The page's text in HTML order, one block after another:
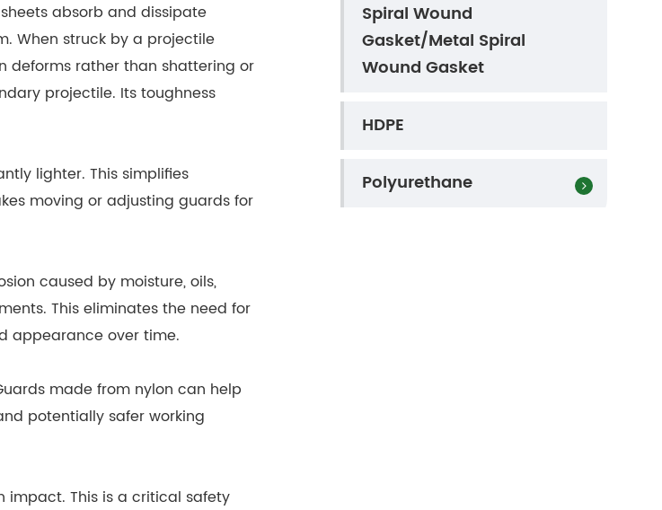
absorb and dissipate
When struck by a projectile
deforms rather than shattering or
projectile. Its toughness
lighter. This simplifies
moving or adjusting guards for
caused by moisture, oils,
This eliminates the need for
appearance over time.
made from nylon can help
potentially safer working
impact. This is a critical safety
Spiral Wound
Gasket/Metal Spiral
Wound Gasket
HDPE
Polyurethane